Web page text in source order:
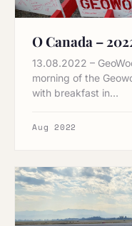
O Canada –
13.08.2022 –
morning of the
with breakfast in…
Aug 2022